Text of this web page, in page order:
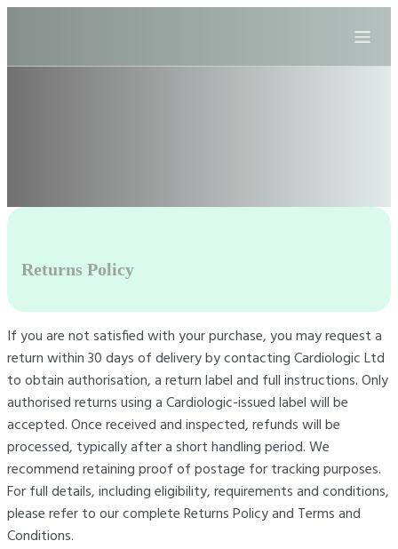
Returns Policy
If you are not satisfied with your purchase, you may request a
return within 30 days of delivery by contacting Cardiologic Ltd
to obtain authorisation, a return label and full instructions. Only
authorised returns using a Cardiologic-issued label will be
accepted. Once received and inspected, refunds will be
processed, typically after a short handling period. We
recommend retaining proof of postage for tracking purposes.
For full details, including eligibility, requirements and conditions,
please refer to our complete Returns Policy and Terms and
Conditions.